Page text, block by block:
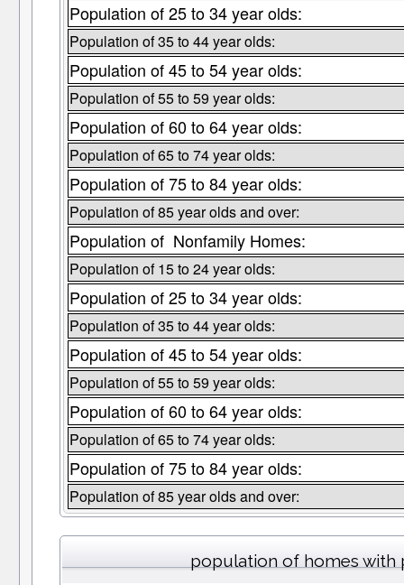
Population of 25 to 34 year olds:
Population of 35 to 44 year olds:
Population of 45 to 54 year olds:
Population of 55 to 59 year olds:
Population of 60 to 64 year olds:
Population of 65 to 74 year olds:
Population of 75 to 84 year olds:
Population of 85 year olds and over:
Population of Nonfamily Homes:
Population of 15 to 24 year olds:
Population of 25 to 34 year olds:
Population of 35 to 44 year olds:
Population of 45 to 54 year olds:
Population of 55 to 59 year olds:
Population of 60 to 64 year olds:
Population of 65 to 74 year olds:
Population of 75 to 84 year olds:
Population of 85 year olds and over:
population of homes with